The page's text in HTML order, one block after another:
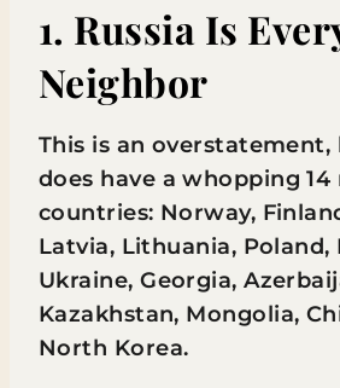
1. Russia Is
Neighbor
This is an overstatement,
does have a whopping
countries: Norway,
Latvia, Lithuania, Poland,
Ukraine, Georgia,
Kazakhstan, Mongolia,
North Korea.